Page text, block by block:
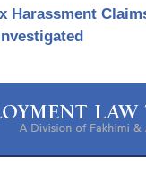
Harassment